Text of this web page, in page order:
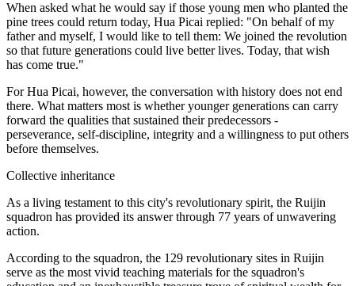
When asked what he would say if those young men who planted the
pine trees could return today, Hua Picai replied: "On behalf of my
father and myself, I would like to tell them: We joined the revolution
so that future generations could live better lives. Today, that wish
has come true."
For Hua Picai, however, the conversation with history does not end
there. What matters most is whether younger generations can carry
forward the qualities that sustained their predecessors -
perseverance, self-discipline, integrity and a willingness to put others
before themselves.
Collective inheritance
As a living testament to this city's revolutionary spirit, the Ruijin
squadron has provided its answer through 77 years of unwavering
action.
According to the squadron, the 129 revolutionary sites in Ruijin
serve as the most vivid teaching materials for the squadron's